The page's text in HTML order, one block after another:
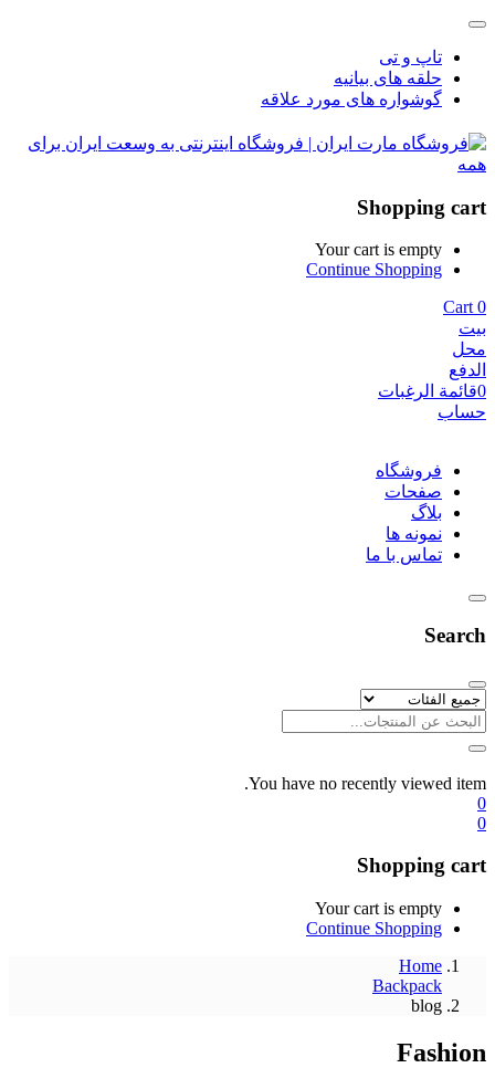
تاپ و تی
حلقه های بیانیه
گوشواره های مورد علاقه
Shopping cart
Your cart is empty
Continue Shopping
0
Cart
بيت
محل
الدفع
0قائمة الرغبات
حساب
فروشگاه
صفحات
بلاگ
نمونه ها
تماس با ما
Search
You have no recently viewed item.
0
0
Shopping cart
Your cart is empty
Continue Shopping
Home
Backpack
blog
Fashion